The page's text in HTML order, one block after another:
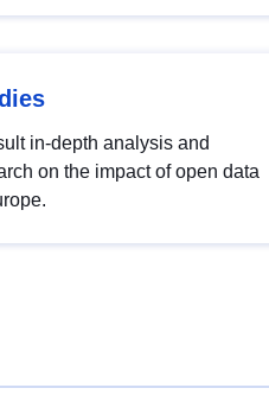
in-depth analysis and
on the impact of open data